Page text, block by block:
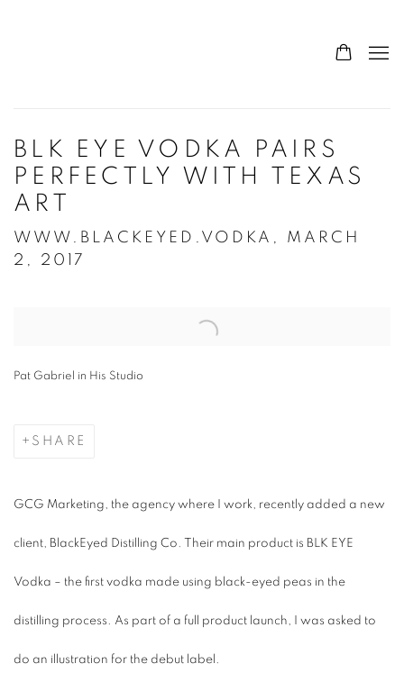
BLK EYE VODKA PAIRS
PERFECTLY WITH TEXAS
ART
WWW.BLACKEYED.VODKA, MARCH
2, 2017
Open a larger version of the following image in a popup:
Pat Gabriel in His Studio
SHARE
GCG Marketing, the agency where I work, recently added a new
client, BlackEyed Distilling Co. Their main product is BLK EYE
Vodka – the first vodka made using black-eyed peas in the
distilling process. As part of a full product launch, I was asked to
do an illustration for the debut label.